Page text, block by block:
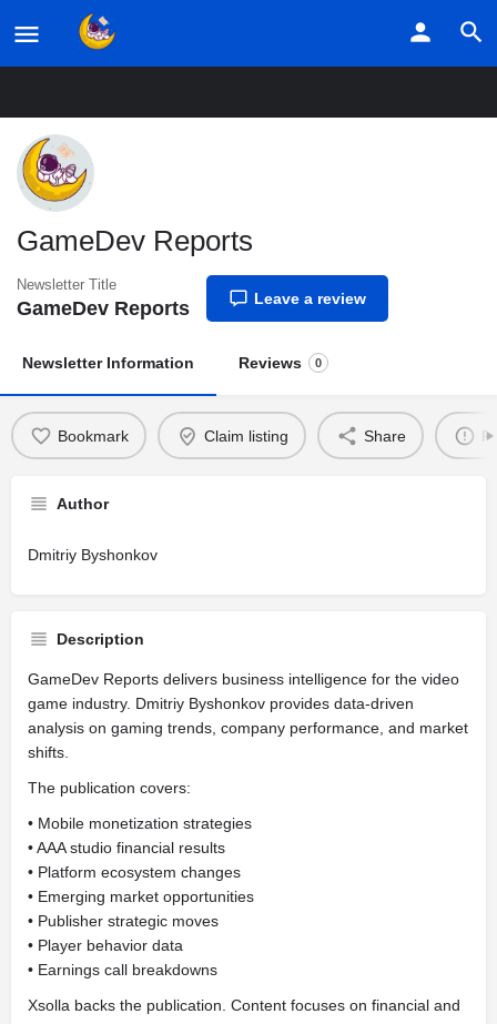
Listings
GameDev Reports
Newsletter Title
GameDev Reports Leave a review
Newsletter Information Reviews 0
Bookmark Claim listing Share
Author
Dmitriy Byshonkov
Description
GameDev Reports delivers business intelligence for the video
game industry. Dmitriy Byshonkov provides data-driven
analysis on gaming trends, company performance, and market
shifts.
The publication covers:
• Mobile monetization strategies
• AAA studio financial results
• Platform ecosystem changes
• Emerging market opportunities
• Publisher strategic moves
• Player behavior data
• Earnings call breakdowns
Xsolla backs the publication. Content focuses on financial and